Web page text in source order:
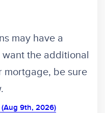
may have a
the additional
mortgage, be sure
9th, 2026)